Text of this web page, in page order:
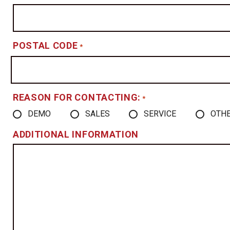
POSTAL CODE *
REASON FOR CONTACTING: *
DEMO SALES SERVICE
ADDITIONAL INFORMATION